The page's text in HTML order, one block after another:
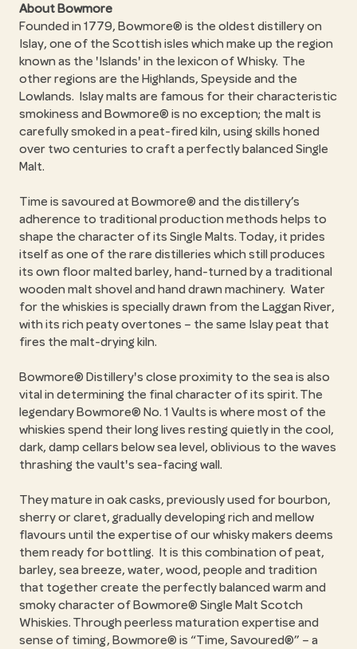
About Bowmore
Founded in 1779, Bowmore® is the oldest distillery on
Islay, one of the Scottish isles which make up the region
known as the 'Islands' in the lexicon of Whisky. The
other regions are the Highlands, Speyside and the
Lowlands. Islay malts are famous for their characteristic
smokiness and Bowmore® is no exception; the malt is
carefully smoked in a peat-fired kiln, using skills honed
over two centuries to craft a perfectly balanced Single
Malt.
Time is savoured at Bowmore® and the distillery’s
adherence to traditional production methods helps to
shape the character of its Single Malts. Today, it prides
itself as one of the rare distilleries which still produces
its own floor malted barley, hand-turned by a traditional
wooden malt shovel and hand drawn machinery. Water
for the whiskies is specially drawn from the Laggan River,
with its rich peaty overtones – the same Islay peat that
fires the malt-drying kiln.
Bowmore® Distillery's close proximity to the sea is also
vital in determining the final character of its spirit. The
legendary Bowmore® No. 1 Vaults is where most of the
whiskies spend their long lives resting quietly in the cool,
dark, damp cellars below sea level, oblivious to the waves
thrashing the vault's sea-facing wall.
They mature in oak casks, previously used for bourbon,
sherry or claret, gradually developing rich and mellow
flavours until the expertise of our whisky makers deems
them ready for bottling. It is this combination of peat,
barley, sea breeze, water, wood, people and tradition
that together create the perfectly balanced warm and
smoky character of Bowmore® Single Malt Scotch
Whiskies. Through peerless maturation expertise and
sense of timing, Bowmore® is “Time, Savoured®” – a